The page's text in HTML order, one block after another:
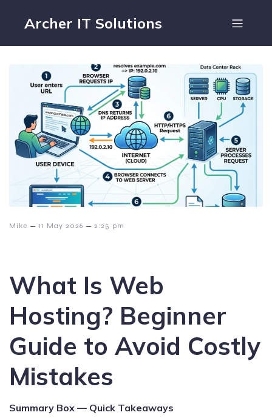
Archer IT Solutions
Mike – 11 May 2026 – 2:25 pm
What Is Web
Hosting? Beginner
Guide to Avoid Costly
Mistakes
Summary Box — Quick Takeaways